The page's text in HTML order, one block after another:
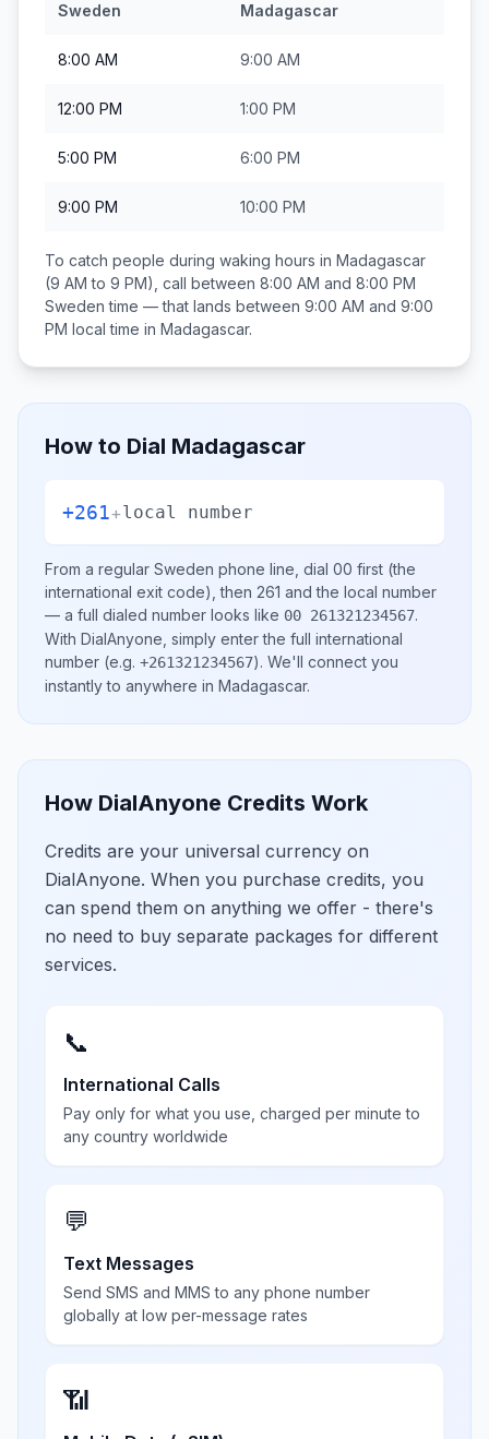
Sweden
Madagascar
8:00 AM 9:00 AM
12:00 PM 1:00 PM
5:00 PM 6:00 PM
9:00 PM 10:00 PM
To catch people during waking hours in Madagascar
(9 AM to 9 PM), call between 8:00 AM and 8:00 PM
Sweden time — that lands between 9:00 AM and 9:00
PM local time in Madagascar.
How to Dial Madagascar
+261+local number
From a regular Sweden phone line, dial 00 first (the
international exit code), then 261 and the local number
— a full dialed number looks like 00 261321234567.
With DialAnyone, simply enter the full international
number (e.g. +261321234567). We'll connect you
instantly to anywhere in Madagascar.
How DialAnyone Credits Work
Credits are your universal currency on
DialAnyone. When you purchase credits, you
can spend them on anything we offer - there's
no need to buy separate packages for different
services.
📞
International Calls
Pay only for what you use, charged per minute to
any country worldwide
💬
Text Messages
Send SMS and MMS to any phone number
globally at low per-message rates
📶